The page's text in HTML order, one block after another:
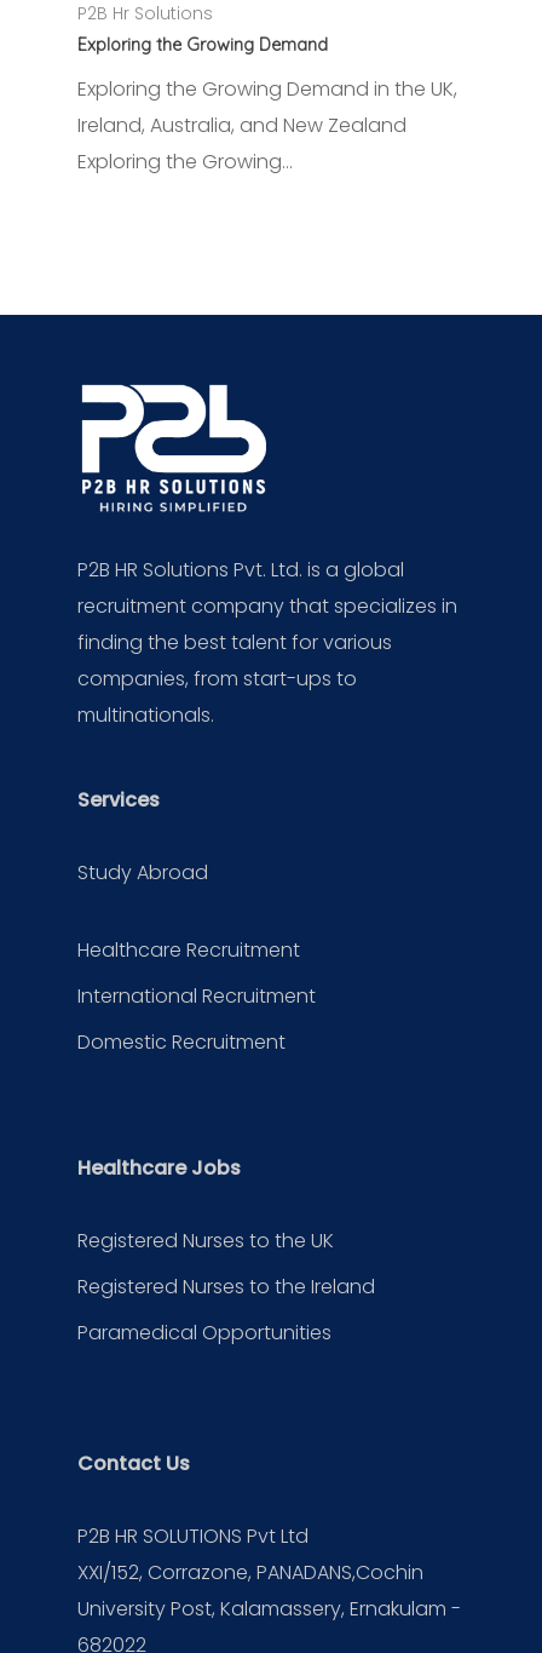
P2B Hr Solutions
Exploring the Growing Demand
Exploring the Growing Demand in the UK,
Ireland, Australia, and New Zealand
Exploring the Growing…
P2B HR Solutions Pvt. Ltd. is a global
recruitment company that specializes in
finding the best talent for various
companies, from start-ups to
multinationals.
Services
Study Abroad
Healthcare Recruitment
International Recruitment
Domestic Recruitment
Healthcare Jobs
Registered Nurses to the UK
Registered Nurses to the Ireland
Paramedical Opportunities
Contact Us
P2B HR SOLUTIONS Pvt Ltd
XXI/152, Corrazone, PANADANS,Cochin
University Post, Kalamassery, Ernakulam -
682022